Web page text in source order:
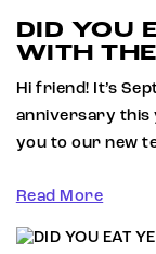
DID YOU
WITH
Hi friend! It’s
anniversary this
you to our new
Read More